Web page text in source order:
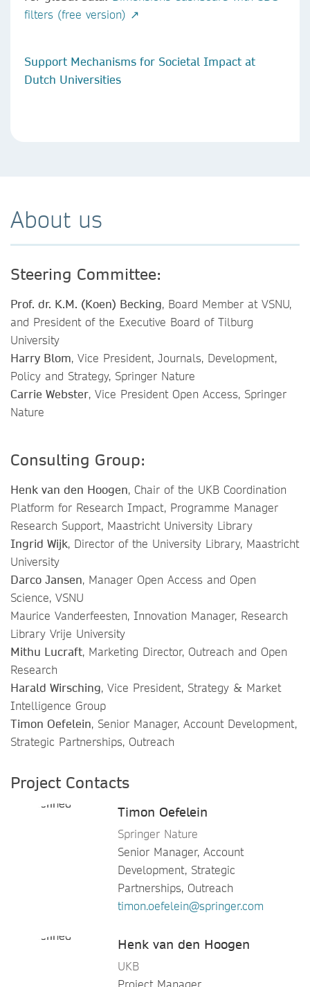
filters (free version) ↗
Support Mechanisms for Societal Impact at
Dutch Universities
About us
Steering Committee:
Prof. dr. K.M. (Koen) Becking, Board Member at VSNU,
and President of the Executive Board of Tilburg
University
Harry Blom, Vice President, Journals, Development,
Policy and Strategy, Springer Nature
Carrie Webster, Vice President Open Access, Springer
Nature
Consulting Group:
Henk van den Hoogen, Chair of the UKB Coordination
Platform for Research Impact, Programme Manager
Research Support, Maastricht University Library
Ingrid Wijk, Director of the University Library, Maastricht
University
Darco Jansen, Manager Open Access and Open
Science, VSNU
Maurice Vanderfeesten, Innovation Manager, Research
Library Vrije University
Mithu Lucraft, Marketing Director, Outreach and Open
Research
Harald Wirsching, Vice President, Strategy & Market
Intelligence Group
Timon Oefelein, Senior Manager, Account Development,
Strategic Partnerships, Outreach
Project Contacts
Timon Oefelein
Springer Nature
Senior Manager, Account
Development, Strategic
Partnerships, Outreach
timon.oefelein@springer.com
Henk van den Hoogen
UKB
Project Manager